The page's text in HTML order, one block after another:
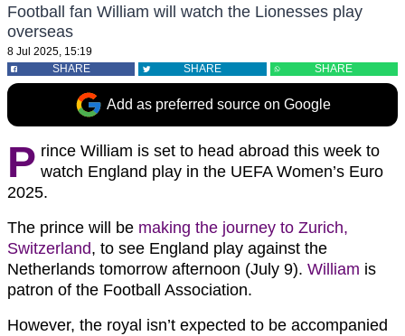
Football fan William will watch the Lionesses play
overseas
8 Jul 2025, 15:19
SHARE
SHARE SHARE
Add as preferred source on Google
P rince William is set to head abroad this week to
watch England play in the UEFA Women’s Euro
2025.
The prince will be making the journey to Zurich,
Switzerland, to see England play against the
Netherlands tomorrow afternoon (July 9). William is
patron of the Football Association.
However, the royal isn’t expected to be accompanied